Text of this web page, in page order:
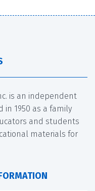
is an independent
in 1950 as a family
and students
materials for